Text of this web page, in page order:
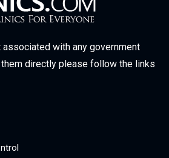
with any government
them directly please follow the links